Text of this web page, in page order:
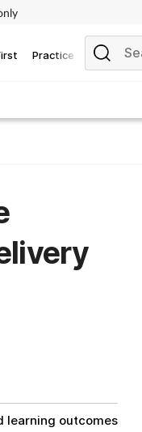
Practice
learning outcomes